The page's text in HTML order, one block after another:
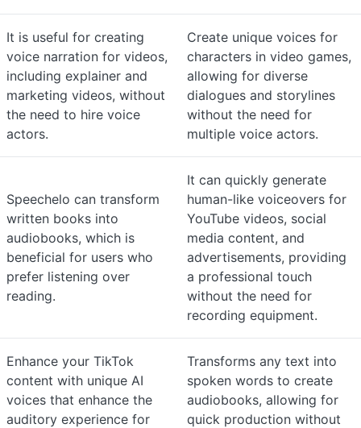
It is useful for creating
voice narration for videos,
including explainer and
marketing videos, without
the need to hire voice
actors.
Create unique voices for
characters in video games,
allowing for diverse
dialogues and storylines
without the need for
multiple voice actors.
Speechelo can transform
written books into
audiobooks, which is
beneficial for users who
prefer listening over
reading.
It can quickly generate
human-like voiceovers for
YouTube videos, social
media content, and
advertisements, providing
a professional touch
without the need for
recording equipment.
Enhance your TikTok
content with unique AI
voices that enhance the
auditory experience for
Transforms any text into
spoken words to create
audiobooks, allowing for
quick production without